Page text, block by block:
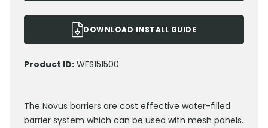
DOWNLOAD INSTALL GUIDE
Product ID: WFS151500
The Novus barriers are cost effective water-filled
barrier system which can be used with mesh panels.